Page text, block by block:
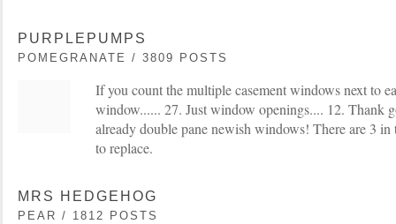
PURPLEPUMPS
POMEGRANATE / 3809 POSTS
If you count the multiple casement windows next to
window...... 27. Just window openings.... 12. Thank
already double pane newish windows! There are 3 in
to replace.
MRS HEDGEHOG
PEAR / 1812 POSTS